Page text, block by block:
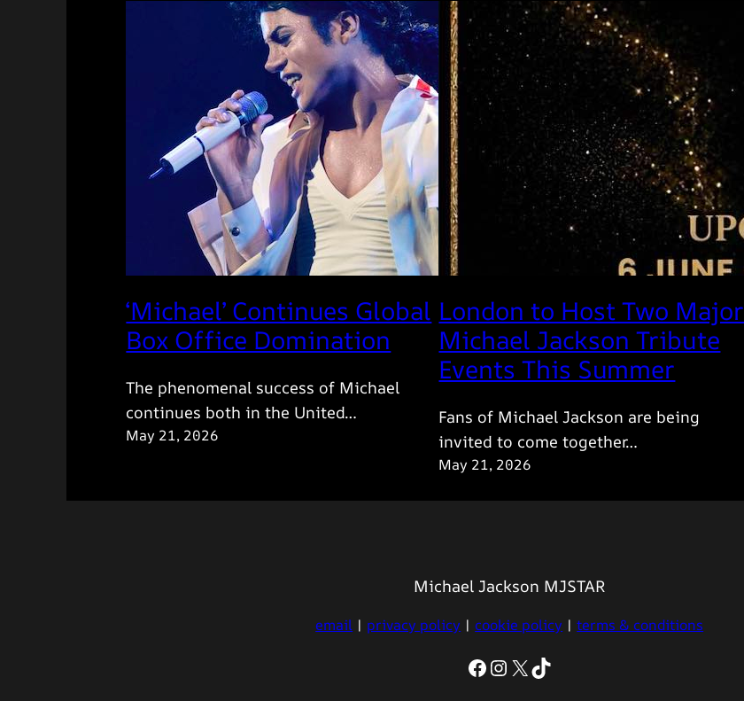
‘Michael’ Continues Global
Box Office Domination
The phenomenal success of Michael
continues both in the United…
May 21, 2026
London to Host Two Major
Michael Jackson Tribute
Events This Summer
Fans of Michael Jackson are being
invited to come together…
May 21, 2026
Michael Jackson MJSTAR
email | privacy policy | cookie policy |terms & conditions
Facebook
Instagram
X TikTok